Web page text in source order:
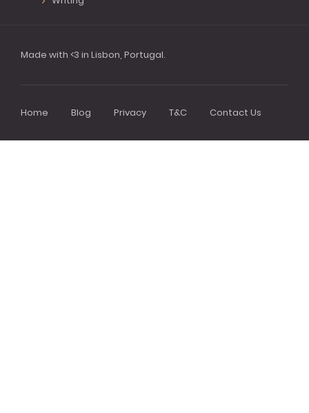
Made with <3 in Lisbon, Portugal.
Home Blog Privacy T&C Contact Us